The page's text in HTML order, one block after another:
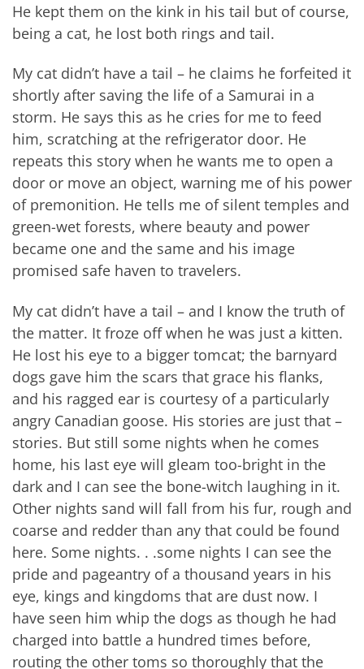
He kept them on the kink in his tail but of course,
being a cat, he lost both rings and tail.
My cat didn’t have a tail – he claims he forfeited it
shortly after saving the life of a Samurai in a
storm. He says this as he cries for me to feed
him, scratching at the refrigerator door. He
repeats this story when he wants me to open a
door or move an object, warning me of his power
of premonition. He tells me of silent temples and
green-wet forests, where beauty and power
became one and the same and his image
promised safe haven to travelers.
My cat didn’t have a tail – and I know the truth of
the matter. It froze off when he was just a kitten.
He lost his eye to a bigger tomcat; the barnyard
dogs gave him the scars that grace his flanks,
and his ragged ear is courtesy of a particularly
angry Canadian goose. His stories are just that –
stories. But still some nights when he comes
home, his last eye will gleam too-bright in the
dark and I can see the bone-witch laughing in it.
Other nights sand will fall from his fur, rough and
coarse and redder than any that could be found
here. Some nights. . .some nights I can see the
pride and pageantry of a thousand years in his
eye, kings and kingdoms that are dust now. I
have seen him whip the dogs as though he had
charged into battle a hundred times before,
routing the other toms so thoroughly that the